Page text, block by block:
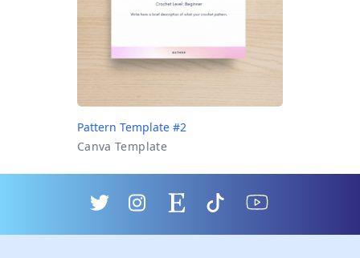
Pattern Template #2
Canva Template